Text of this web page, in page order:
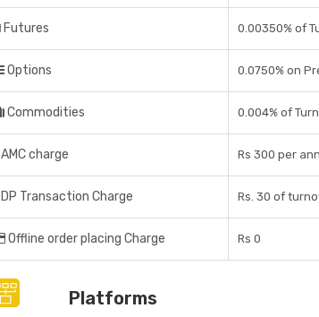
Futures 0.00350% of
Options 0.0750% on
Commodities 0.004% of
AMC charge Rs 300 per
DP Transaction Charge Rs. 30 of
Offline order placing Charge Rs 0
Platforms